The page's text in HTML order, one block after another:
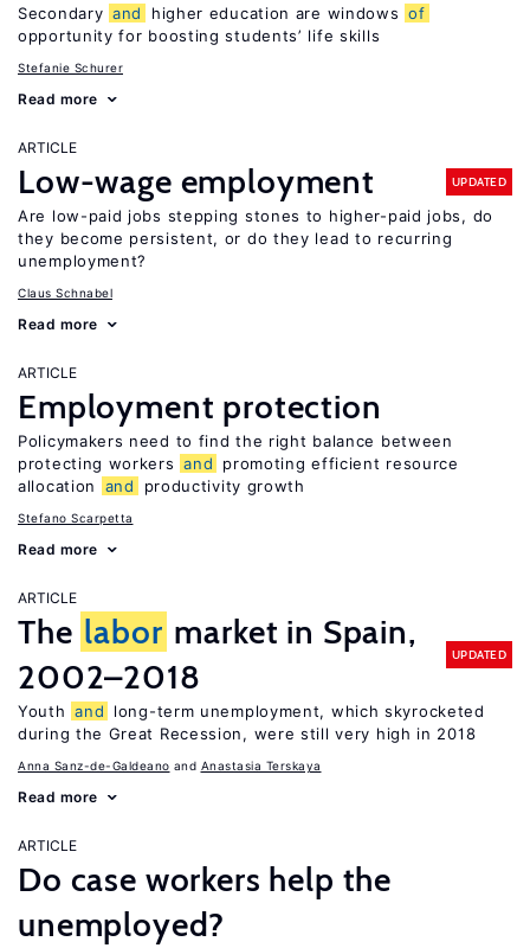
Secondary and higher education are windows of
opportunity for boosting students’ life skills
Stefanie Schurer
Read more
ARTICLE
Low-wage employment UPDATED
Are low-paid jobs stepping stones to higher-paid jobs, do
they become persistent, or do they lead to recurring
unemployment?
Claus Schnabel
Read more
ARTICLE
Employment protection
Policymakers need to find the right balance between
protecting workers and
promoting efficient resource
allocation
and productivity growth
Stefano Scarpetta
Read more
ARTICLE
The labor market in Spain,
2002–2018
UPDATED
Youth and
long-term unemployment, which skyrocketed
during the Great Recession, were still very high in 2018
Anna Sanz-de-Galdeano Anastasia Terskaya
Read more
ARTICLE
Do case workers help the
unemployed?